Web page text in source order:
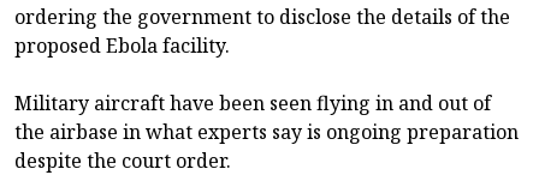
ordering the government to disclose the details of the
proposed Ebola facility.
Military aircraft have been seen flying in and out of
the airbase in what experts say is ongoing preparation
despite the court order.